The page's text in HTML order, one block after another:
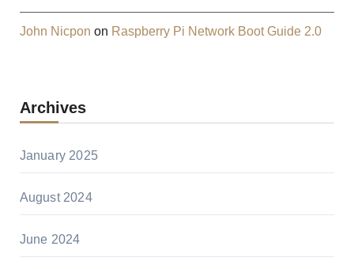
John Nicpon on Raspberry Pi Network Boot Guide 2.0
Archives
January 2025
August 2024
June 2024